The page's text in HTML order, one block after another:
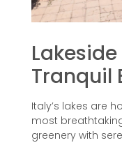
Tranquil
Italy’s lakes are
most
greenery with